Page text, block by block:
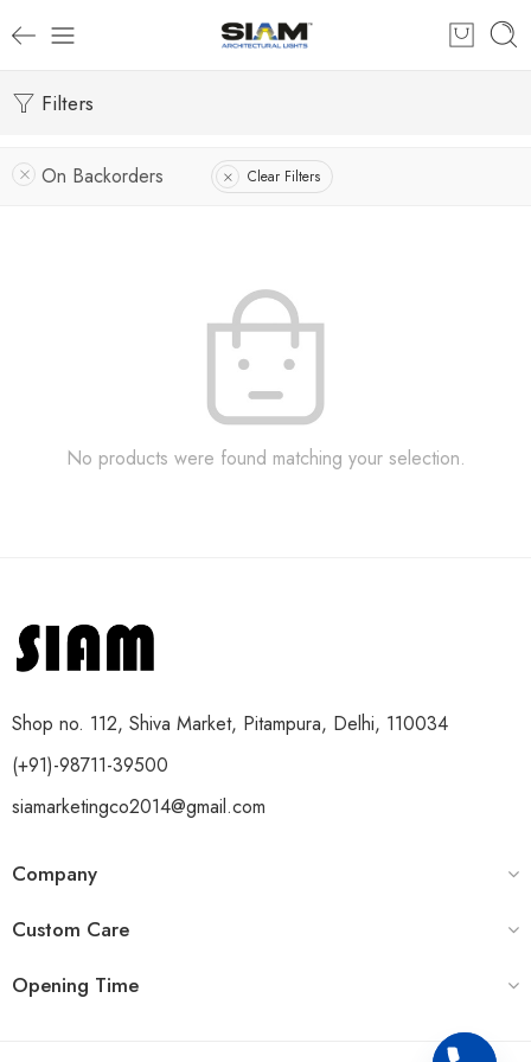
Filters
On Backorders Clear Filters
No products were found matching your selection.
Shop no. 112, Shiva Market, Pitampura, Delhi, 110034
(+91)-98711-39500
siamarketingco2014@gmail.com
Company
Custom Care
Opening Time